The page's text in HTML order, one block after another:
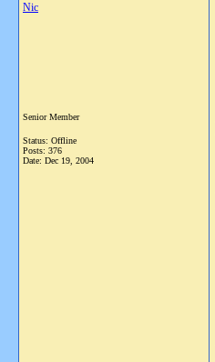
Nic
Senior Member
Status: Offline
Posts: 376
Date: Dec 19, 2004